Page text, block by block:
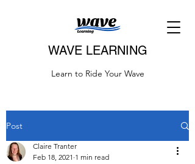
WAVE LEARNING
Learn to Ride Your Wave
Post
Claire Tranter
Feb 18, 2021 1 min read